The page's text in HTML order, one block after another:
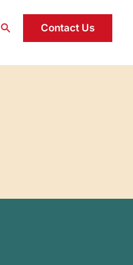
Search Contact Us